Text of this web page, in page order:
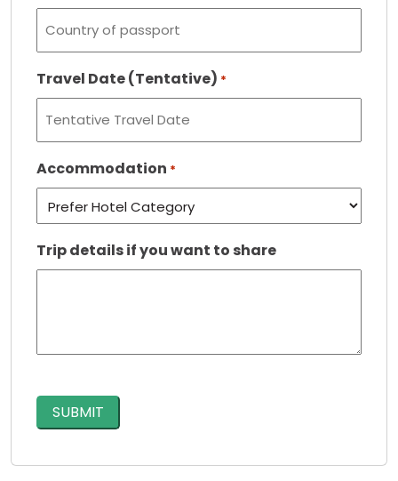
Travel Date (Tentative) *
Accommodation *
Trip details if you want to share